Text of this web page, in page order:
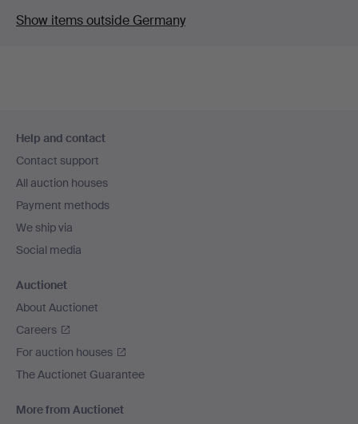
Show items outside Germany
navigation
Help and contact
Contact support
All auction houses
Payment methods
We ship via
Social media
Auctionet
About Auctionet
Careers
For auction houses
The Auctionet Guarantee
More from Auctionet